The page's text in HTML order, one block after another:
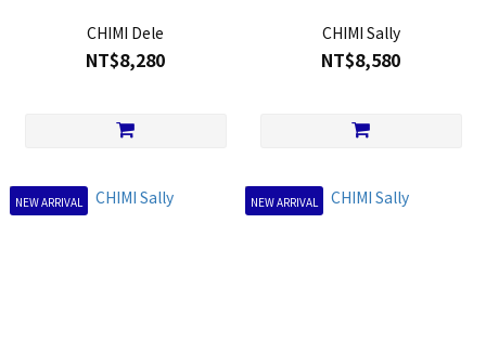
CHIMI Dele
NT$8,280
CHIMI Sally
NT$8,580
NEW ARRIVAL NEW ARRIVAL